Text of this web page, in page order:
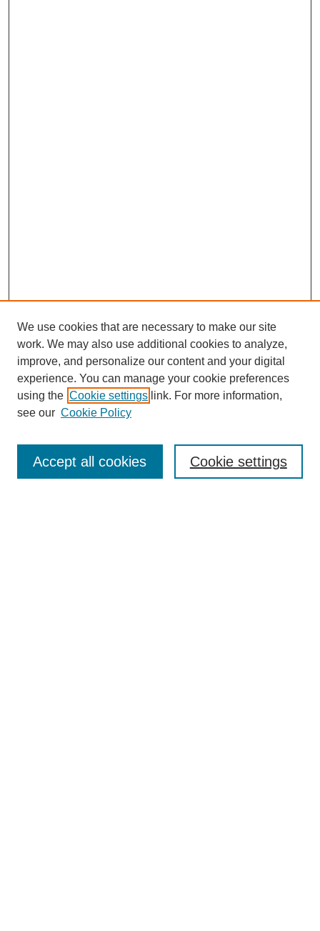
Enter search terms:
We use cookies that are necessary to make our site
work. We may also use additional cookies to analyze,
improve, and personalize our content and your digital
experience. You can manage your cookie preferences
using the Cookie settings link. For more information,
see our Cookie Policy
Cookie settings
Accept all cookies